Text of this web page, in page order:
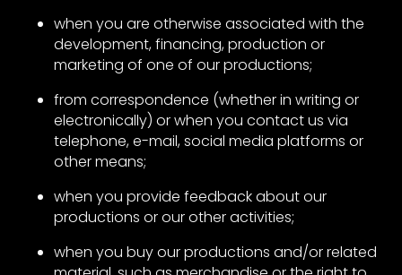
when you are otherwise associated with the
development, financing, production or
marketing of one of our productions;
from correspondence (whether in writing or
electronically) or when you contact us via
telephone, e-mail, social media platforms or
other means;
when you provide feedback about our
productions or our other activities;
when you buy our productions and/or related